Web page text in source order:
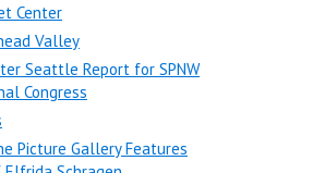
Center
Valley
Seattle Report for SPNW
Congress
Picture Gallery Features